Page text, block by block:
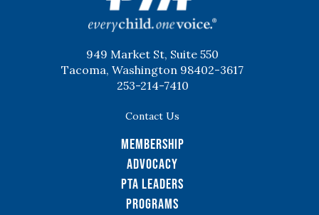
949 Market St, Suite 550
Tacoma, Washington 98402-3617
253-214-7410
Contact Us
Membership
Advocacy
PTA Leaders
Programs